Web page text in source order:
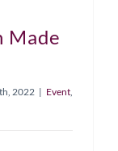
Made
2022 | Event